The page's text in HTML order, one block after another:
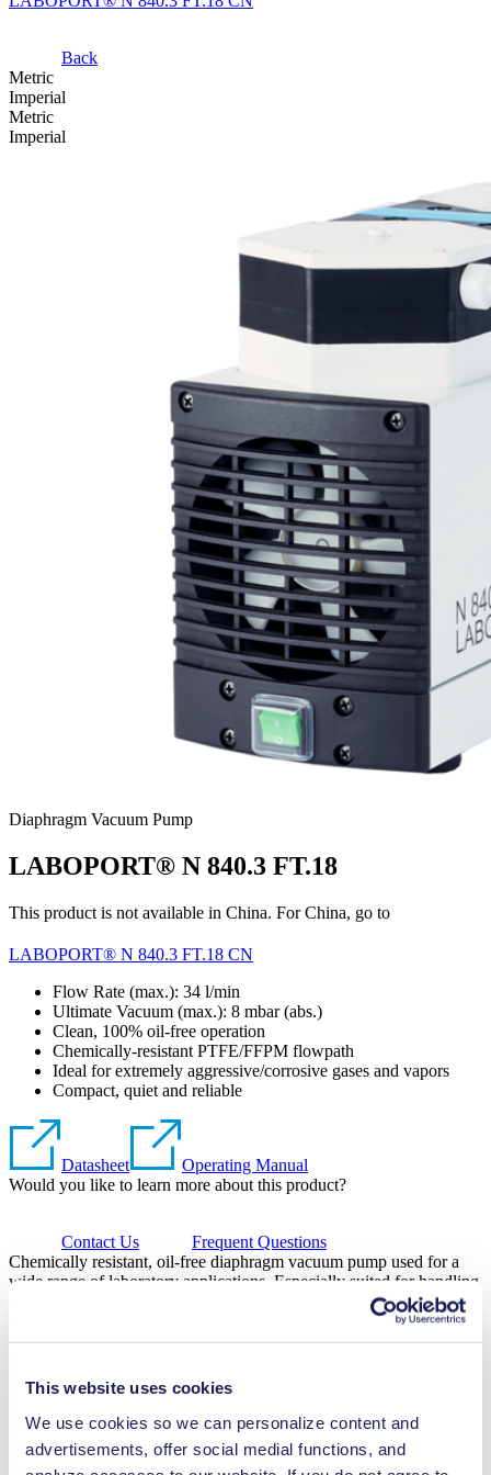
This website uses cookies
We use cookies so we can personalize content and
advertisements, offer social medial functions, and
Back
Metric
Imperial
Metric
Imperial
Diaphragm Vacuum Pump
LABOPORT® N 840.3 FT.18
This product is not available in China. For China, go to
LABOPORT® N 840.3 FT.18 CN
Flow Rate (max.): 34 l/min
Ultimate Vacuum (max.): 8 mbar (abs.)
Clean, 100% oil-free operation
Chemically-resistant PTFE/FFPM flowpath
Ideal for extremely aggressive/corrosive gases and vapors
Compact, quiet and reliable
Datasheet
Operating Manual
Would you like to learn more about this product?
Contact Us
Frequent Questions
Chemically resistant, oil-free diaphragm vacuum pump used for a
wide range of laboratory applications. Especially suited for handling
aggressive vapors, it features a PTFE head, PTFE-coated diaphragm
Would you like to learn more about this product?
Contact Us Frequent Questions
Technical Details